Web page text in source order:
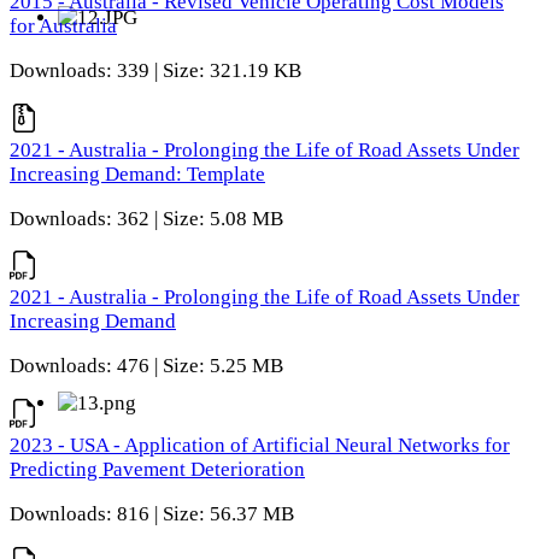
for Australia
Downloads: 339 | Size: 321.19 KB
2021 - Australia - Prolonging the Life of Road Assets Under
Increasing Demand: Template
Downloads: 362 | Size: 5.08 MB
2021 - Australia - Prolonging the Life of Road Assets Under
Increasing Demand
Downloads: 476 | Size: 5.25 MB
2023 - USA - Application of Artificial Neural Networks for
Predicting Pavement Deterioration
Downloads: 816 | Size: 56.37 MB